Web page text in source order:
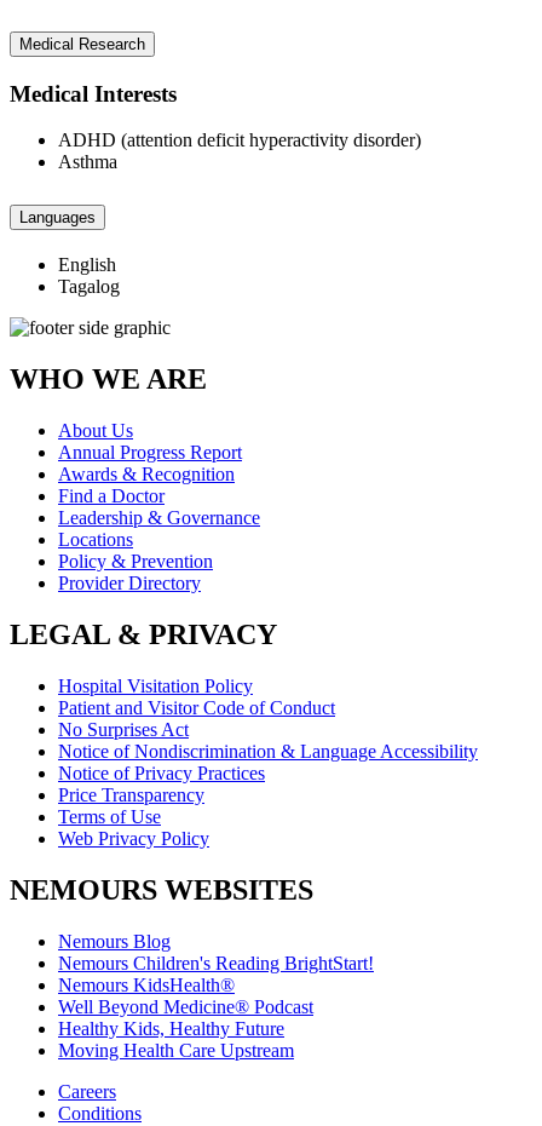
Medical Research
Medical Interests
ADHD (attention deficit hyperactivity disorder)
Asthma
Languages
English
Tagalog
WHO WE ARE
About Us
Annual Progress Report
Awards & Recognition
Find a Doctor
Leadership & Governance
Locations
Policy & Prevention
Provider Directory
LEGAL & PRIVACY
Hospital Visitation Policy
Patient and Visitor Code of Conduct
No Surprises Act
Notice of Nondiscrimination & Language Accessibility
Notice of Privacy Practices
Price Transparency
Terms of Use
Web Privacy Policy
NEMOURS WEBSITES
Nemours Blog
Nemours Children's Reading BrightStart!
Nemours KidsHealth®
Well Beyond Medicine® Podcast
Healthy Kids, Healthy Future
Moving Health Care Upstream
Careers
Conditions